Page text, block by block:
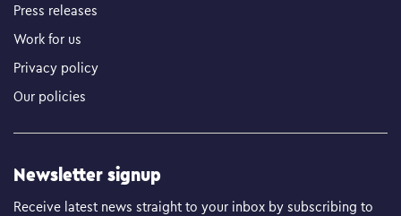
Press releases
Work for us
Privacy policy
Our policies
Newsletter signup
Receive latest news straight to your inbox by subscribing to